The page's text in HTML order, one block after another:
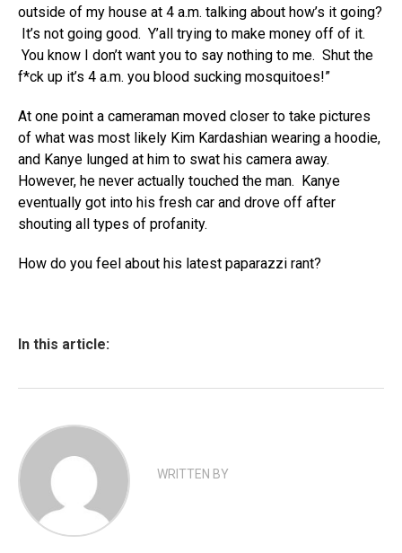
outside of my house at 4 a.m. talking about how’s it going?
It’s not going good. Y’all trying to make money off of it.
You know I don’t want you to say nothing to me. Shut the
f*ck up it’s 4 a.m. you blood sucking mosquitoes!”
At one point a cameraman moved closer to take pictures
of what was most likely Kim Kardashian wearing a hoodie,
and Kanye lunged at him to swat his camera away.
However, he never actually touched the man. Kanye
eventually got into his fresh car and drove off after
shouting all types of profanity.
How do you feel about his latest paparazzi rant?
In this article:
WRITTEN BY